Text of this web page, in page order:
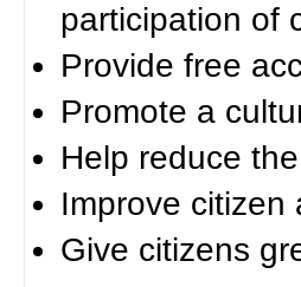
participation of
Provide free
Promote a
Help reduce
Improve citizen
Give citizens